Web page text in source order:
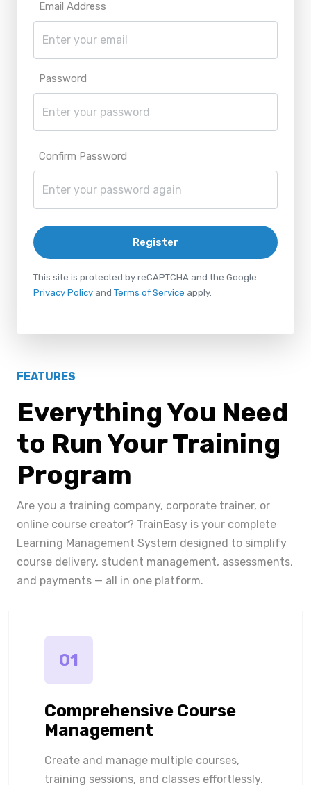
Email Address
Password
Confirm Password
Register
This site is protected by reCAPTCHA and the Google
Privacy Policy and Terms of Service apply.
FEATURES
Everything You Need
to Run Your Training
Program
Are you a training company, corporate trainer, or
online course creator? TrainEasy is your complete
Learning Management System designed to simplify
course delivery, student management, assessments,
and payments — all in one platform.
01
Comprehensive Course
Management
Create and manage multiple courses,
training sessions, and classes effortlessly.